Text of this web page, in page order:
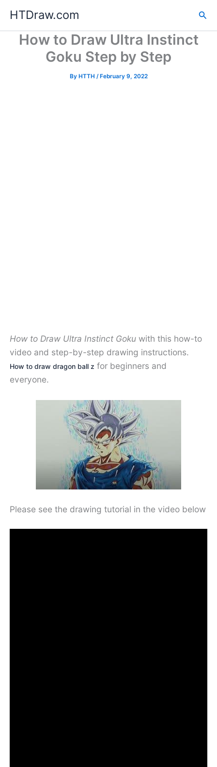
content
HTDraw.com
How to Draw Ultra Instinct
Goku Step by Step
By HTTH /February 9, 2022
How to Draw Ultra Instinct Goku with this how-to
video and step-by-step drawing instructions.
How to draw dragon ball z for beginners and
everyone.
Please see the drawing tutorial in the video below